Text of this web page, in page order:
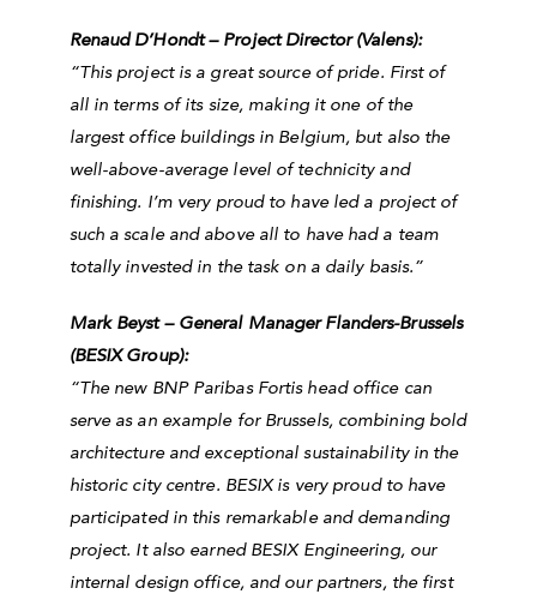
Renaud D’Hondt – Project Director (Valens):
“This project is a great source of pride. First of
all in terms of its size, making it one of the
largest office buildings in Belgium, but also the
well-above-average level of technicity and
finishing. I’m very proud to have led a project of
such a scale and above all to have had a team
totally invested in the task on a daily basis.”
Mark Beyst – General Manager Flanders-Brussels
(BESIX Group):
“The new BNP Paribas Fortis head office can
serve as an example for Brussels, combining bold
architecture and exceptional sustainability in the
historic city centre. BESIX is very proud to have
participated in this remarkable and demanding
project. It also earned BESIX Engineering, our
internal design office, and our partners, the first